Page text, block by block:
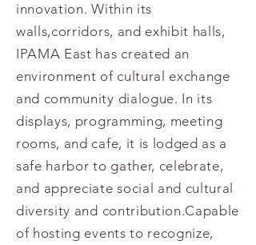
innovation. Within its
walls,corridors, and exhibit halls,
IPAMA East has created an
environment of cultural exchange
and community dialogue. In its
displays, programming, meeting
rooms, and cafe, it is lodged as a
safe harbor to gather, celebrate,
and appreciate social and cultural
diversity and contribution.Capable
of hosting events to recognize,